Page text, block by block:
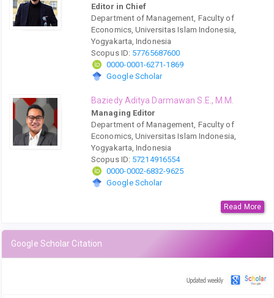
Editor in Chief
Department of Management, Faculty of
Economics, Universitas Islam Indonesia,
Yogyakarta, Indonesia
Scopus ID: 57765687600
0000-0001-6271-1869
Google Scholar
Baziedy Aditya Darmawan S.E., M.M.
Managing Editor
Department of Management, Faculty of
Economics, Universitas Islam Indonesia,
Yogyakarta, Indonesia
Scopus ID: 57214916554
0000-0002-6832-9625
Google Scholar
Read More
Google Scholar Citation